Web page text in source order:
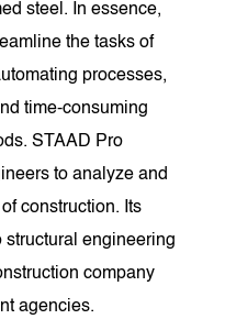
steel. In essence,
the tasks of
processes,
time-consuming
STAAD Pro
to analyze and
construction. Its
structural engineering
company
agencies.